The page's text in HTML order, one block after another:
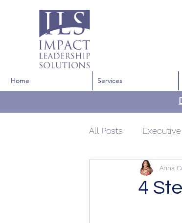
Home Services
All Posts
Development
4
Anna